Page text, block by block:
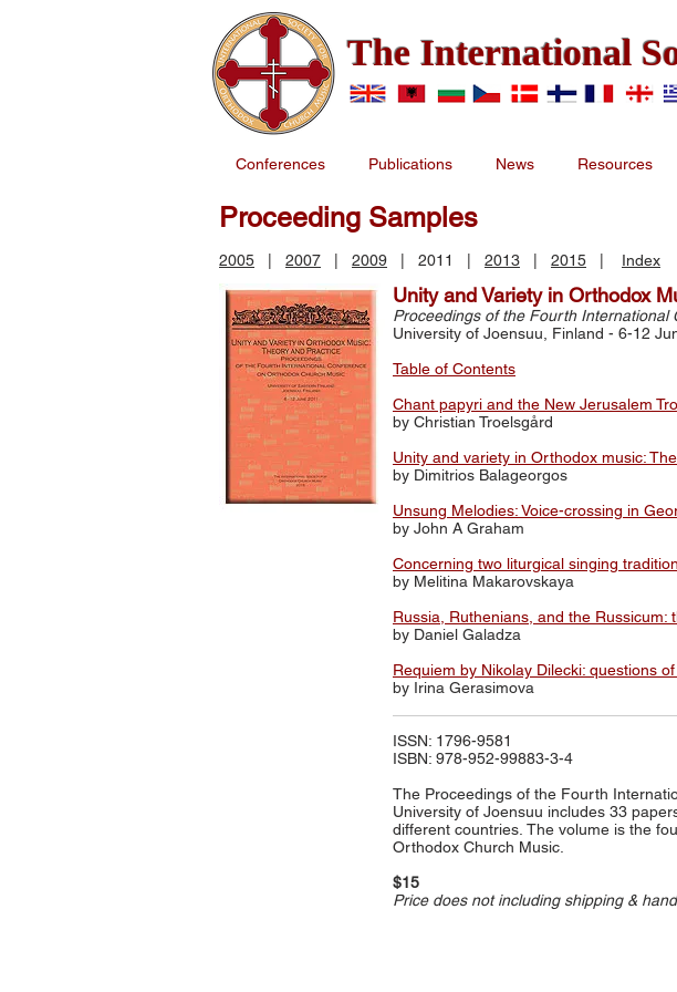
The International
Conferences Publications News Resources
Proceeding Samples
2005 2007 2009 | 2011 | 2013 2015 Index
Unity and Variety in Orthodox
Proceedings of the Fourth
University of Joensuu, Finland - 6-12
Table of Contents
Chant papyri and the New Jerusalem
by Christian Troelsgård
Unity and variety in Orthodox music:
by Dimitrios Balageorgos
Unsung Melodies: Voice-crossing in
by John A Graham
Concerning two liturgical singing
by Melitina Makarovskaya
Russia, Ruthenians, and the Russicum:
by Daniel Galadza
Requiem by Nikolay Dilecki: questions
by Irina Gerasimova
ISSN: 1796-9581
ISBN: 978-952-99883-3-4
The Proceedings of the Fourth
University of Joensuu includes 33
different countries. The volume is the
Orthodox Church Music.
$15
Price does not including shipping &